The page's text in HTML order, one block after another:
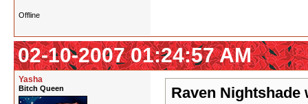
Offline
02-10-2007 01:24:57 AM
Yasha
Bitch Queen Raven Nightshade